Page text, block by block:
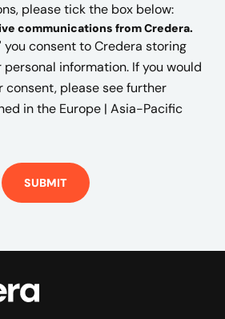
please tick the box below:
communications from Credera.
you consent to Credera storing
information. If you would
consent, please see further
in the Europe | Asia-Pacific